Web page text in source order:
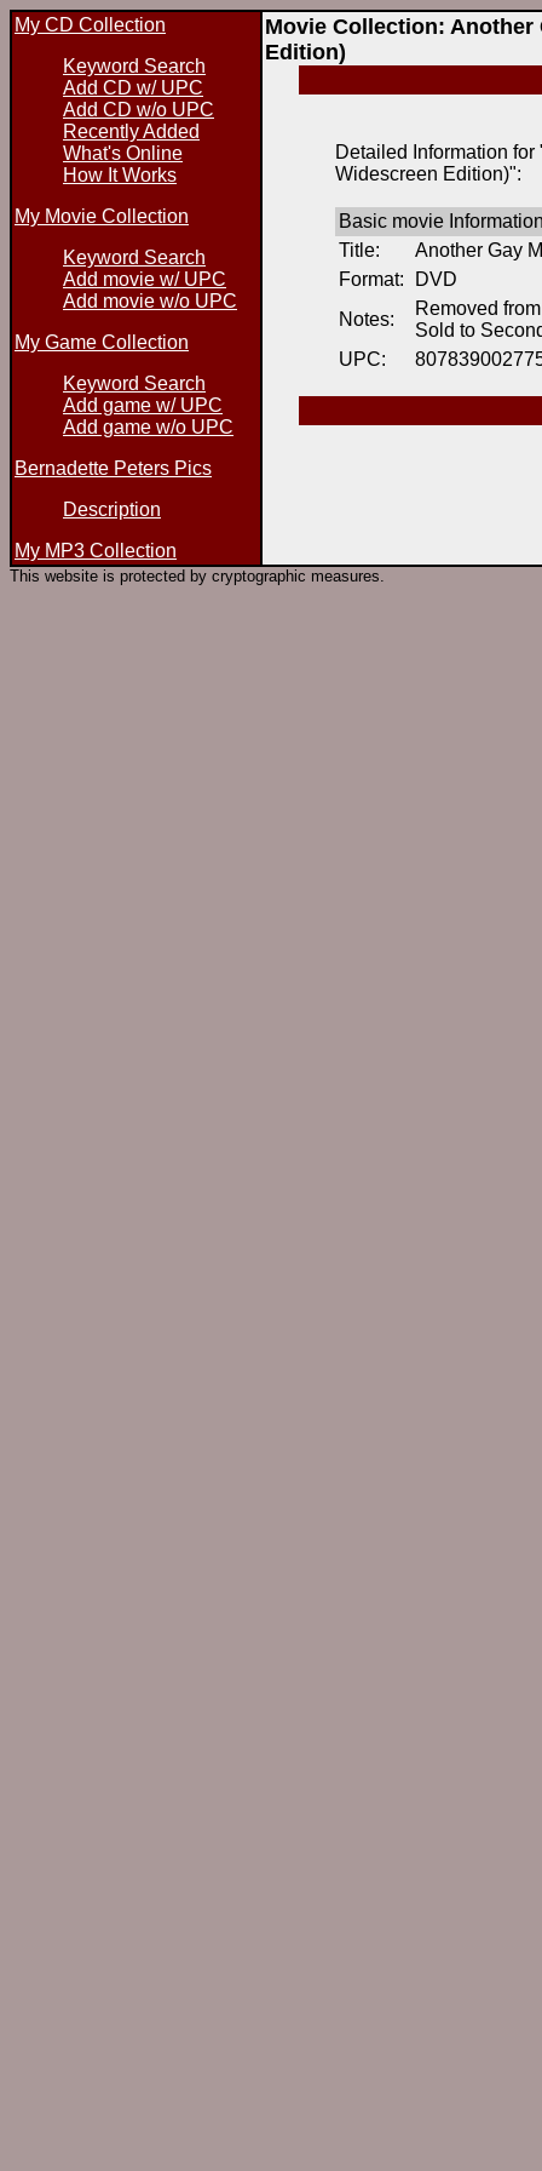
My CD Collection
Keyword Search
Add CD w/ UPC
Add CD w/o UPC
Recently Added
What's Online
How It Works
My Movie Collection
Keyword Search
Add movie w/ UPC
Add movie w/o UPC
My Game Collection
Keyword Search
Add game w/ UPC
Add game w/o UPC
Bernadette Peters Pics
Description
My MP3 Collection
Movie Collection: Another
Edition)
Detailed Information
Widescreen Edition)":
Basic movie
Title:
Another Gay
Format:
DVD
Notes:
Removed
Sold to
UPC:
This website is protected by cryptographic measures.